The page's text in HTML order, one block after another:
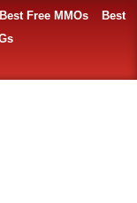
Best Free MMOs
Best